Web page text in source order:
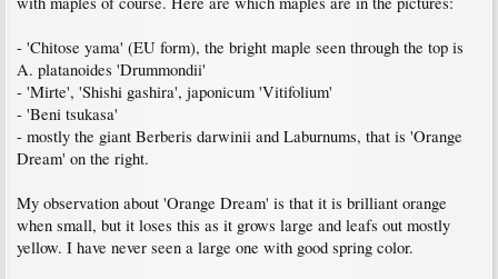
- 'Chitose yama' (EU form), the bright maple seen through the top is
A. platanoides 'Drummondii'
- 'Mirte', 'Shishi gashira', japonicum 'Vitifolium'
- 'Beni tsukasa'
- mostly the giant Berberis darwinii and Laburnums, that is 'Orange
Dream' on the right.
My observation about 'Orange Dream' is that it is brilliant orange
when small, but it loses this as it grows large and leafs out mostly
yellow. I have never seen a large one with good spring color.